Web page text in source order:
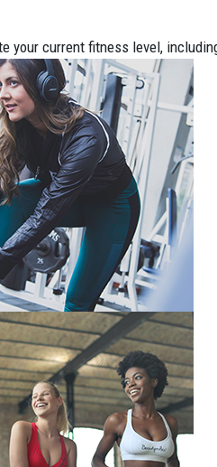
your current fitness level,